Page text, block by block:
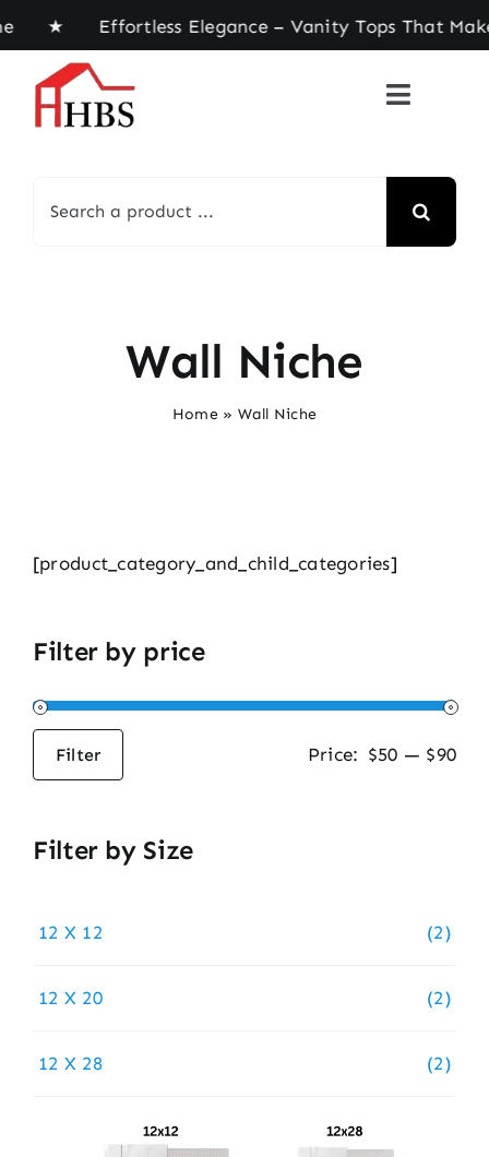
to
content
★ Effortless Elegance – Vanity Tops That
for:
Wall Niche
Home» Wall Niche
[product_category_and_child_categories]
Filter by price
Min
Max
Filter Price: $50 — $90
Filter by Size
12 X 12 (2)
12 X 20 (2)
12 X 28 (2)